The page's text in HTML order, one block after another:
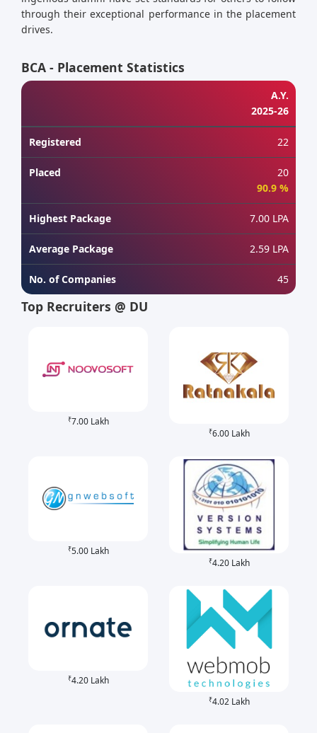
through their exceptional performance in the placement
drives.
BCA - Placement Statistics
A.Y.
2025-26
Registered 22
Placed
20
90.9 %
Highest Package 7.00 LPA
Average Package 2.59 LPA
No. of Companies 45
Top Recruiters @ DU
₹7.00 Lakh
₹6.00 Lakh
₹5.00 Lakh
₹4.20 Lakh
₹4.20 Lakh
₹4.02 Lakh